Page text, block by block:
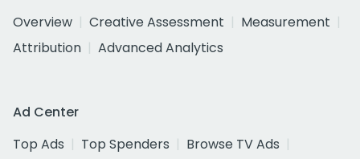
Overview
Creative Assessment
Measurement
Attribution
Advanced Analytics
Ad Center
Top Ads
Top Spenders
Browse TV Ads